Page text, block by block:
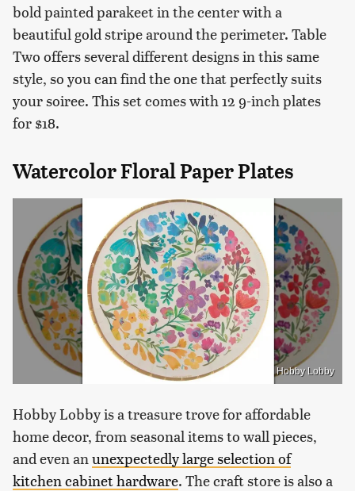
bold painted parakeet in the center with a
beautiful gold stripe around the perimeter. Table
Two offers several different designs in this same
style, so you can find the one that perfectly suits
your soiree. This set comes with 12 9-inch plates
for $18.
Watercolor Floral Paper Plates
Hobby Lobby
Hobby Lobby is a treasure trove for affordable
home decor, from seasonal items to wall pieces,
and even an unexpectedly large selection of
kitchen cabinet hardware. The craft store is also a